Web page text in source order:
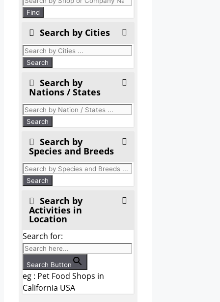
Find
Search by Cities
Search by
Nations / States
Search by
Species and Breeds
Search by
Activities in
Location
Search for:
Search Button
eg : Pet Food Shops in
California USA